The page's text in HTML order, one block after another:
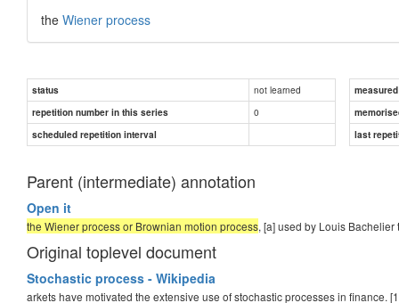
the Wiener process
status not learned
repetition number in this series
0
scheduled repetition interval
last
Parent (intermediate) annotation
Open it
the Wiener process or Brownian motion process, [a] used by Louis
Original toplevel document
Stochastic process - Wikipedia
arkets have motivated the extensive use of stochastic processes in